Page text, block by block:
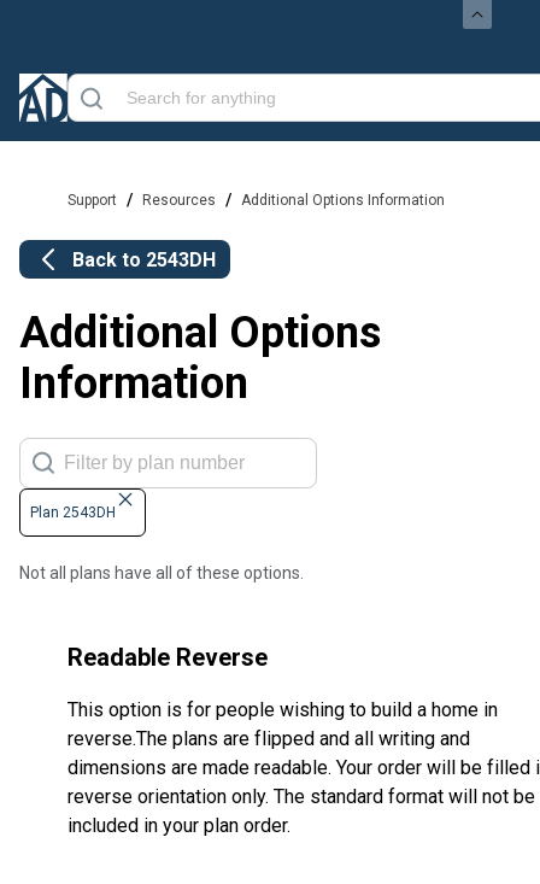
Support / Resources / Additional Options Information
Back to 2543DH
Additional Options
Information
Plan 2543DH
Not all plans have all of these options.
Readable Reverse
This option is for people wishing to build a home in
reverse.The plans are flipped and all writing and
dimensions are made readable. Your order will be filled
reverse orientation only. The standard format will not be
included in your plan order.